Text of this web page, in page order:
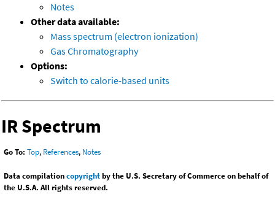
Notes
Other data available:
Mass spectrum (electron ionization)
Gas Chromatography
Options:
Switch to calorie-based units
IR Spectrum
Go To: Top, References, Notes
Data compilationcopyrightby the U.S. Secretary of Commerce on behalf of
the U.S.A. All rights reserved.